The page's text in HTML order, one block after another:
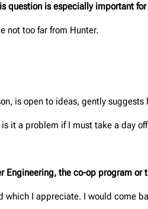
question is especially important
not too far from Hunter.
is open to ideas, gently
it a problem if I must take a day
Engineering, the co-op program or
which I appreciate. I would come